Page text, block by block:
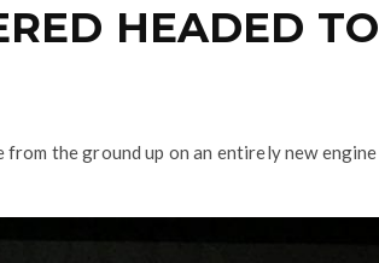
HEADED TO
the ground up on an entirely new engine